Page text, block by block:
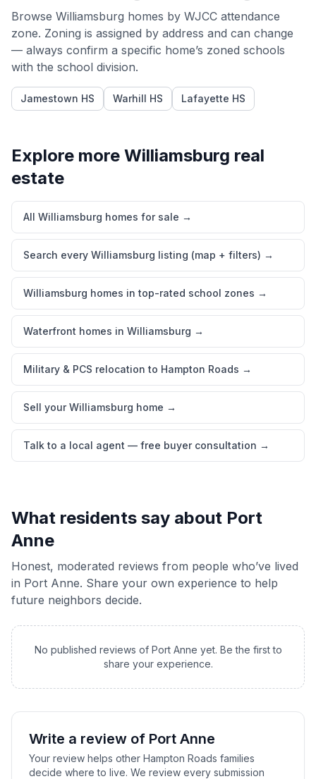
Browse Williamsburg homes by WJCC attendance
zone. Zoning is assigned by address and can change
— always confirm a specific home’s zoned schools
with the school division.
Jamestown HS Warhill HS Lafayette HS
Explore more Williamsburg real
estate
All Williamsburg homes for sale →
Search every Williamsburg listing (map + filters) →
Williamsburg homes in top-rated school zones →
Waterfront homes in Williamsburg →
Military & PCS relocation to Hampton Roads →
Sell your Williamsburg home →
Talk to a local agent — free buyer consultation →
What residents say about Port
Anne
Honest, moderated reviews from people who’ve lived
in Port Anne. Share your own experience to help
future neighbors decide.
No published reviews of Port Anne yet. Be the first to
share your experience.
Write a review of Port Anne
Your review helps other Hampton Roads families
decide where to live. We review every submission